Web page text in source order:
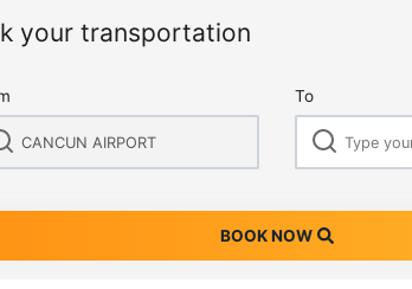
your transportation
To
BOOK NOW